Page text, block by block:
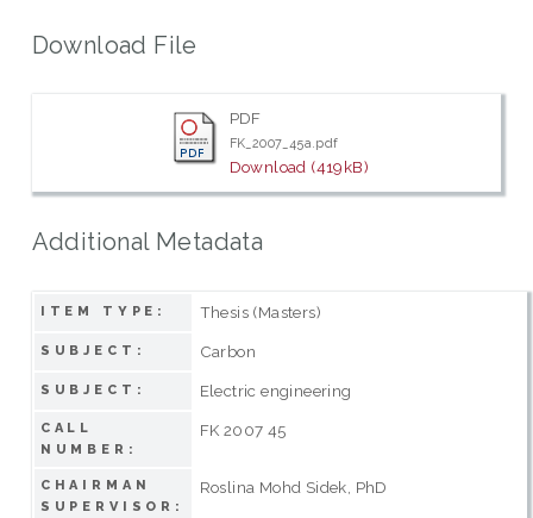
Download File
PDF
FK_2007_45a.pdf
Download (419kB)
Additional Metadata
ITEM TYPE: Thesis (Masters)
SUBJECT: Carbon
SUBJECT: Electric engineering
CALL
NUMBER:
FK 2007 45
CHAIRMAN
SUPERVISOR:
Roslina Mohd Sidek, PhD